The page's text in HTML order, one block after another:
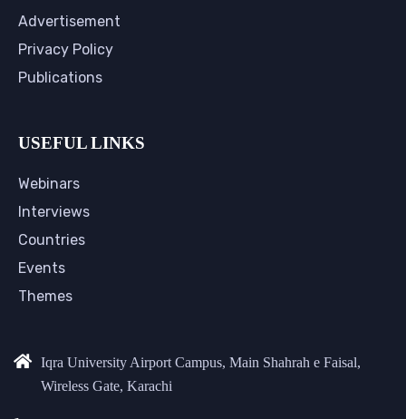
Advertisement
Privacy Policy
Publications
USEFUL LINKS
Webinars
Interviews
Countries
Events
Themes
Iqra University Airport Campus, Main Shahrah e Faisal,
Wireless Gate, Karachi